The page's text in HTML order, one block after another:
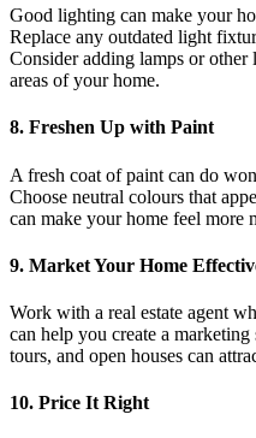
Good lighting can make your
Replace any outdated light
Consider adding lamps or
areas of your home.
8. Freshen Up with Paint
A fresh coat of paint can do
Choose neutral colours that
can make your home feel more
9. Market Your Home
Work with a real estate agent
can help you create a
tours, and open houses can
10. Price It Right